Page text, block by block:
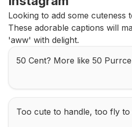
Looking to add some cuteness
These adorable captions will
'aww' with delight.
50 Cent? More like 50
Too cute to handle, too fly to